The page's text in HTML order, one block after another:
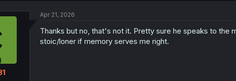
Any help is appreciated!
Apr 21, 2026
Thanks but no, that's not it. Pretty sure he speaks to the
stoic/loner if memory serves me right.